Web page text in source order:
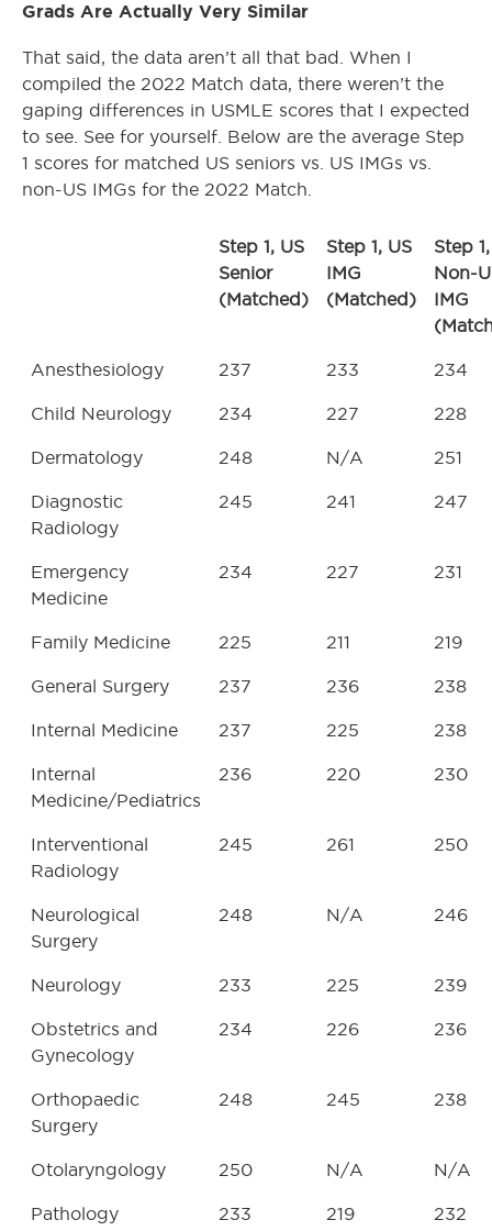
Grads Are Actually Very Similar
That said, the data aren’t all that bad. When I
compiled the 2022 Match data, there weren’t the
gaping differences in USMLE scores that I expected
to see. See for yourself. Below are the average Step
1 scores for matched US seniors vs. US IMGs vs.
non-US IMGs for the 2022 Match.
Step 1, US
Senior
(Matched)
Step 1, US
IMG
(Matched)
Step 1,
Non-
IMG
Anesthesiology 237 233 234
Child Neurology 234 227 228
Dermatology 248 N/A 251
Diagnostic
Radiology
245 241 247
Emergency
Medicine
234 227 231
Family Medicine 225 211 219
General Surgery 237 236 238
Internal Medicine 237 225 238
Internal
Medicine/Pediatrics
236 220 230
Interventional
Radiology
245 261 250
Neurological
Surgery
248 N/A 246
Neurology 233 225 239
Obstetrics and
Gynecology
234 226 236
Orthopaedic
Surgery
248 245 238
Otolaryngology 250 N/A N/A
Pathology 233 219 232